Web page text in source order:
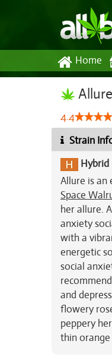
Home
4.4
Strain
Hybrid
Allure is an
Space
her allure.
anxiety
with a
energetic
social
and
flowery
peppery
thin